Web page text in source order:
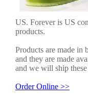
US. Forever is US
products.
Products are made in
and they are made
and we will ship
Order Online >>